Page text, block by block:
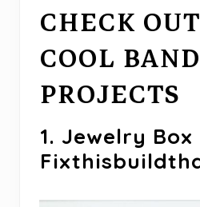
CHECK
COOL
PROJECTS
1. Jewelry Box